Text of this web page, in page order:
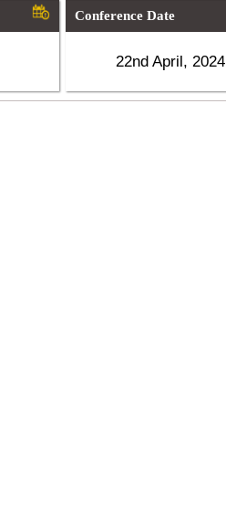
Conference Date
22nd April, 2024